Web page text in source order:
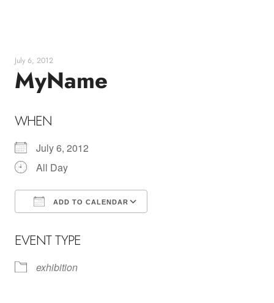
content
July 6, 2012
MyName
WHEN
July 6, 2012
All Day
ADD TO CALENDAR
EVENT TYPE
exhibition